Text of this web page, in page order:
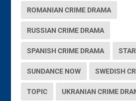
ROMANIAN CRIME DRAMA
RUSSIAN CRIME DRAMA
SPANISH CRIME DRAMA
SUNDANCE NOW SWEDISH
TOPIC UKRANIAN CRIME